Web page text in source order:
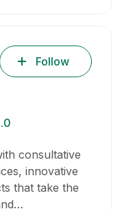
Follow
consultative
innovative
that take the